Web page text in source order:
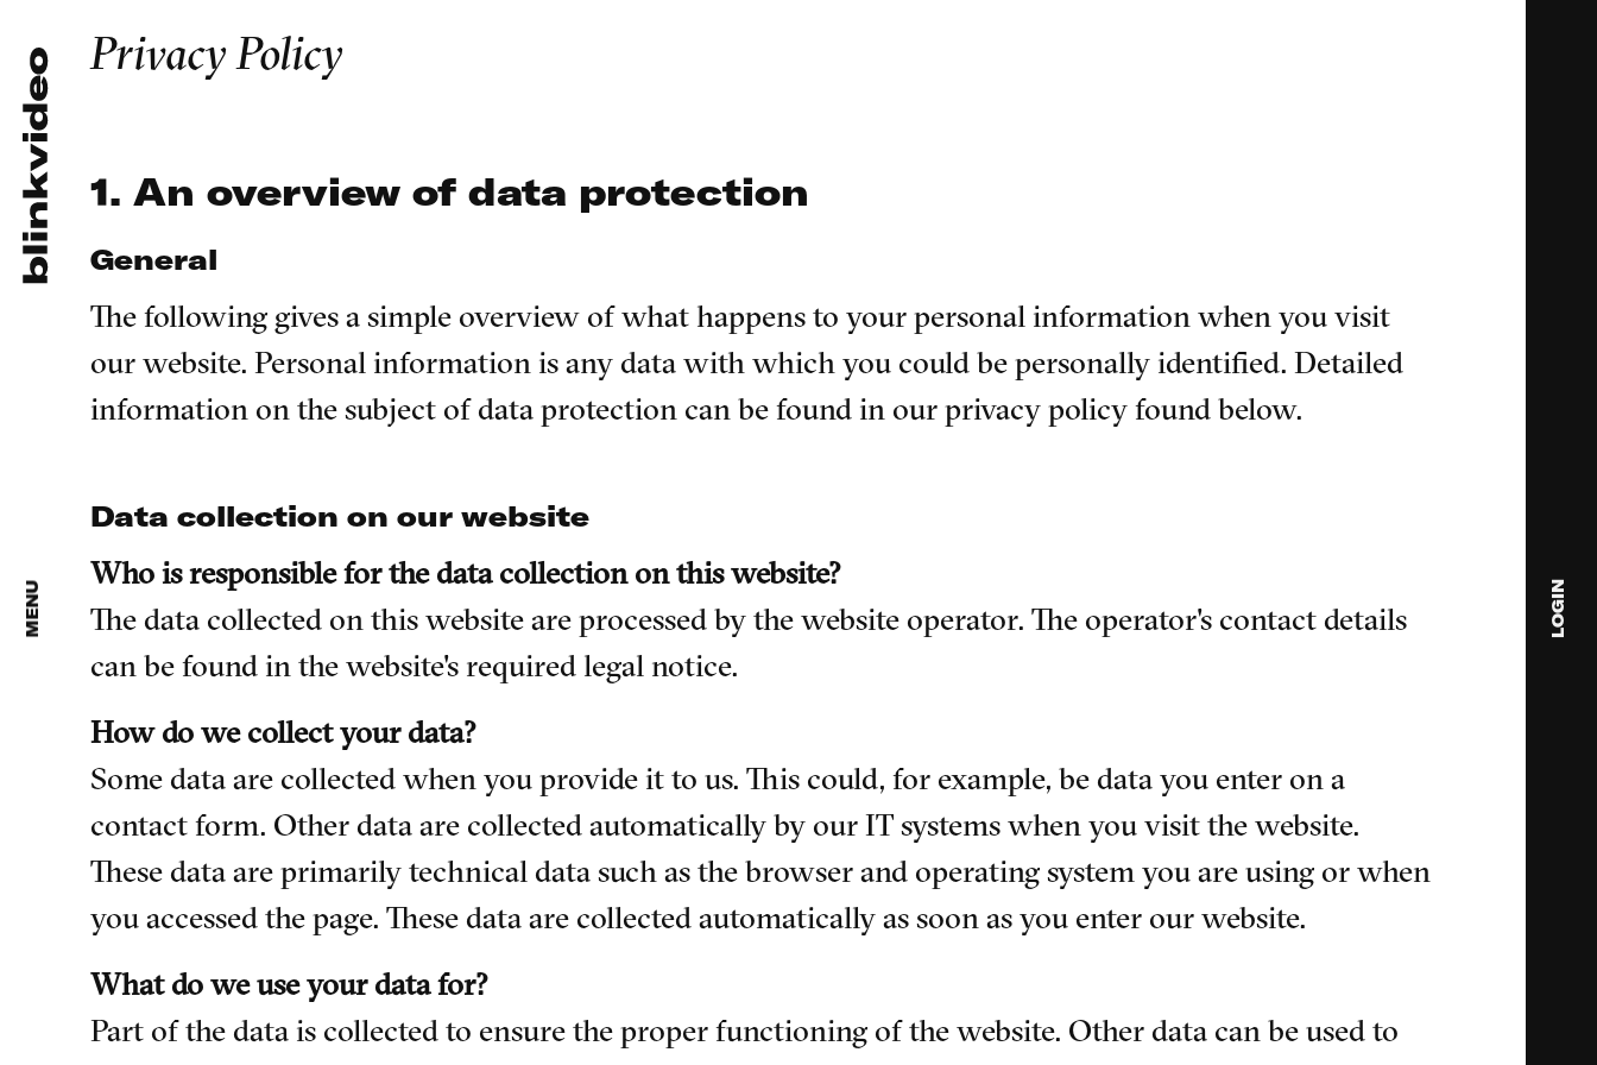
Privacy Policy
1. An overview of data protection
General
The following gives a simple overview of what happens to your personal information when you visit
our website. Personal information is any data with which you could be personally identified. Detailed
information on the subject of data protection can be found in our privacy policy found below.
Data collection on our website
Who is responsible for the data collection on this website?
The data collected on this website are processed by the website operator. The operator's contact details
can be found in the website's required legal notice.
How do we collect your data?
Some data are collected when you provide it to us. This could, for example, be data you enter on a
contact form. Other data are collected automatically by our IT systems when you visit the website.
These data are primarily technical data such as the browser and operating system you are using or when
you accessed the page. These data are collected automatically as soon as you enter our website.
What do we use your data for?
Part of the data is collected to ensure the proper functioning of the website. Other data can be used to
MENU LOGIN